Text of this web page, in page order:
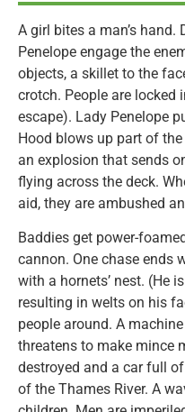
A girl bites a man’s
Penelope engage the
objects, a skillet to the
crotch. People are locked
escape). Lady Penelope
Hood blows up part of the
an explosion that sends
flying across the deck.
aid, they are ambushed
Baddies get power-
cannon. One chase ends
with a hornets’ nest. (He
resulting in welts on his
people around. A
threatens to make mince
destroyed and a car full
of the Thames River. A